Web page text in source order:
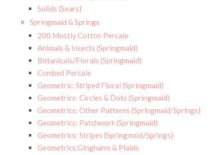
Solids (Sears)
Springmaid & Springs
200 Mostly Cotton Percale
Animals & Insects (Springmaid)
Botanicals/Florals (Springmaid)
Combed Percale
Geometric: Striped Floral (Springmaid)
Geometrics: Circles & Dots (Springmaid)
Geometrics: Other Patterns (Springmaid/Springs)
Geometrics: Patchwork (Springmaid)
Geometrics: Stripes (Springmaid/Springs)
Geometrics:Ginghams & Plaids